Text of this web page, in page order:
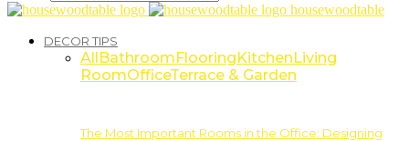
housewoodtable
DECOR TIPS
AllBathroomFlooringKitchenLiving
RoomOfficeTerrace & Garden
The Most Important Rooms in the Office: Designing